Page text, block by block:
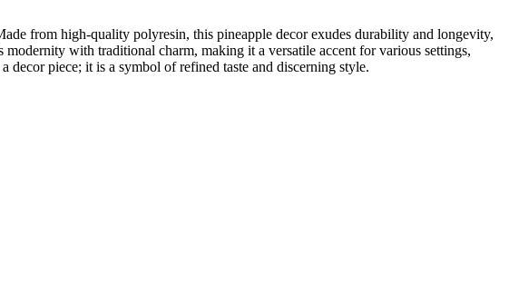
from high-quality polyresin, this pineapple decor exudes durability and longevity,
with traditional charm, making it a versatile accent for various settings,
piece; it is a symbol of refined taste and discerning style.